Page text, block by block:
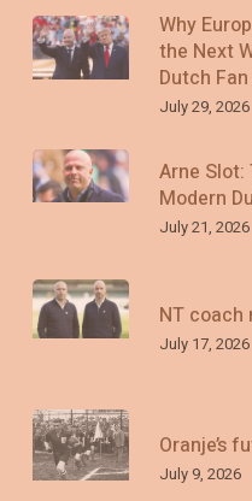
Why
the Next
Dutch
July 29, 2026
Arne
Modern
July 21, 2026
NT coach
July 17, 2026
Oranje’s
July 9, 2026